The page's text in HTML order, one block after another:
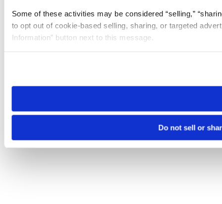
Some of these activities may be considered “selling,”
to opt out of cookie-based selling, sharing, or targeted
Information” button next to this message.
need to be set again.
Do not sell or